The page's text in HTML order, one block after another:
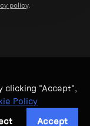
policy.
clicking "Accept",
Policy
Accept